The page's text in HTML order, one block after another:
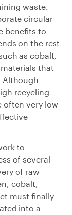
waste.
circular
benefits to
on the rest
as cobalt,
that
Although
recycling
often very low
to
of several
of raw
cobalt,
must finally
into a